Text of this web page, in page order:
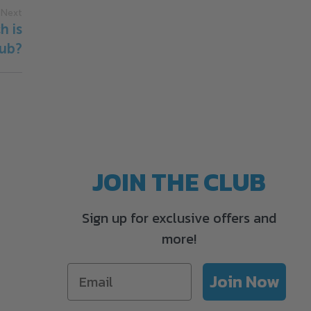
is
JOIN THE CLUB
Sign up for exclusive offers and
more!
Join Now